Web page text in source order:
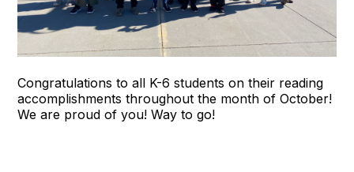
Congratulations to all K-6 students on their reading
accomplishments throughout the month of October!
We are proud of you! Way to go!